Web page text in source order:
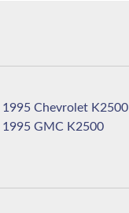
1995 Chevrolet K2500
1995 GMC K2500